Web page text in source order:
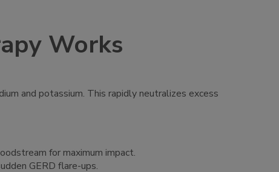
Works
and potassium. This rapidly neutralizes excess
for maximum impact.
GERD flare-ups.